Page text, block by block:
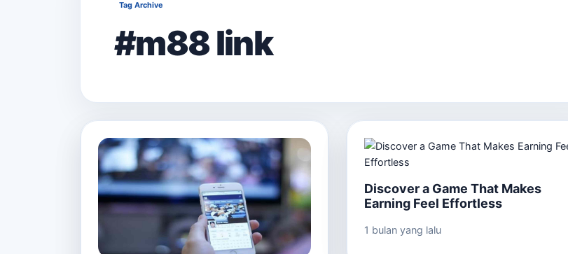
Tag Archive
#m88 link
Discover a Game That Makes
Earning Feel Effortless
1 bulan yang lalu